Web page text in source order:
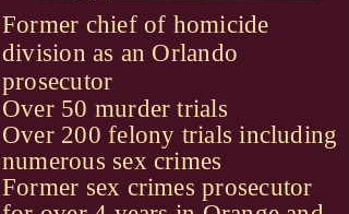
Former chief of homicide
division as an Orlando
prosecutor
Over 50 murder trials
Over 200 felony trials including
numerous sex crimes
Former sex crimes prosecutor